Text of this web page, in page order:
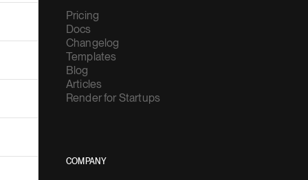
Pricing
Docs
Changelog
Templates
Blog
Articles
Render for Startups
COMPANY